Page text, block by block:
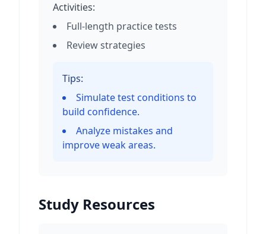
Activities:
Full-length practice tests
Review strategies
Tips:
Simulate test conditions to
build confidence.
Analyze mistakes and
improve weak areas.
Study Resources